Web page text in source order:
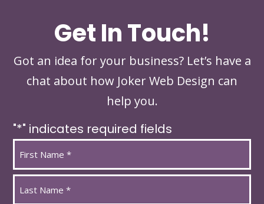
Get In Touch!
Got an idea for your business? Let’s have a
chat about how Joker Web Design can
help you.
"*" indicates required fields
*